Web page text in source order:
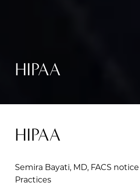
HIPAA
HIPAA
Semira Bayati, MD, FACS
Practices